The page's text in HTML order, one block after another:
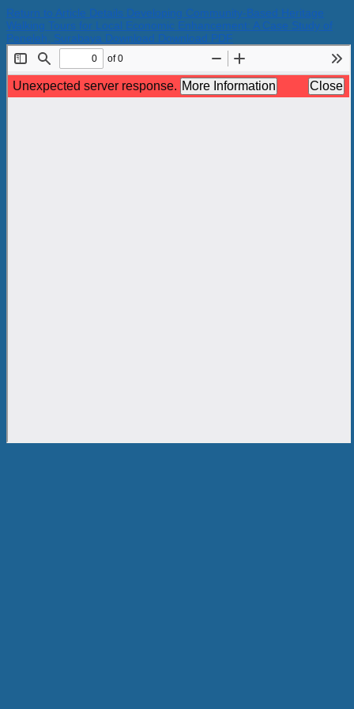
Return to Article Details Developing Community-Based Heritage
Walking Tours for Local Economic Enhancement: A Case Study of
Peneleh, Surabaya Download Download PDF